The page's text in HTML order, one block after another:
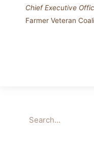
Chief Executive
Farmer Veteran